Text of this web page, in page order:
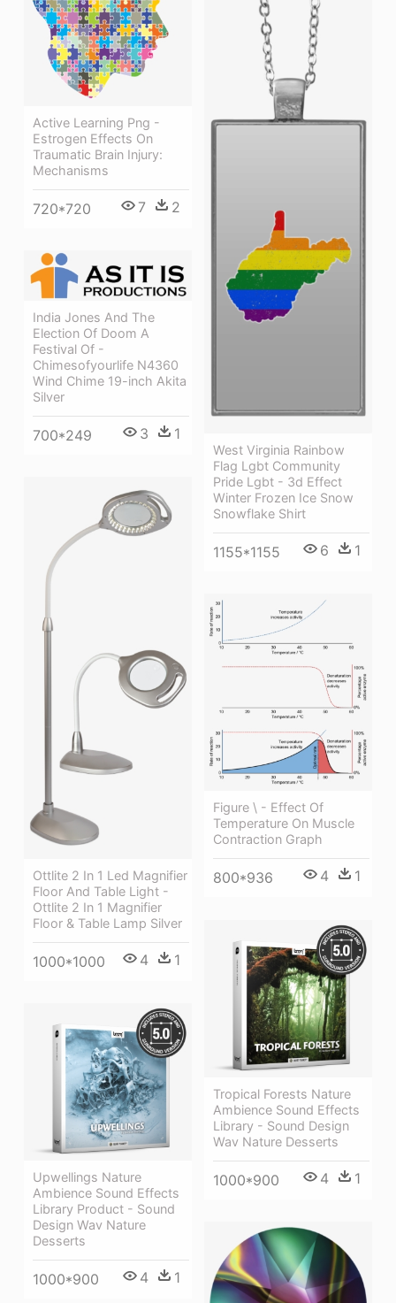
Active Learning Png -
Estrogen Effects On
Traumatic Brain Injury:
Mechanisms
720*720 7 2
West Virginia Rainbow
Flag Lgbt Community
Pride Lgbt - 3d Effect
Winter Frozen Ice Snow
Snowflake Shirt
1155*1155 6 1
India Jones And The
Election Of Doom A
Festival Of -
Chimesofyourlife N4360
Wind Chime 19-inch Akita
Silver
700*249 3 1
Ottlite 2 In 1 Led Magnifier
Floor And Table Light -
Ottlite 2 In 1 Magnifier
Floor & Table Lamp Silver
1000*1000 4 1
Figure \ - Effect Of
Temperature On Muscle
Contraction Graph
800*936 4 1
Tropical Forests Nature
Ambience Sound Effects
Library - Sound Design
Wav Nature Desserts
1000*900 4 1
Upwellings Nature
Ambience Sound Effects
Library Product - Sound
Design Wav Nature
Desserts
1000*900 4 1